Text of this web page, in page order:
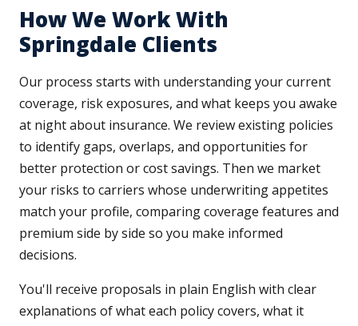
How We Work With
Springdale Clients
Our process starts with understanding your current
coverage, risk exposures, and what keeps you awake
at night about insurance. We review existing policies
to identify gaps, overlaps, and opportunities for
better protection or cost savings. Then we market
your risks to carriers whose underwriting appetites
match your profile, comparing coverage features and
premium side by side so you make informed
decisions.
You'll receive proposals in plain English with clear
explanations of what each policy covers, what it